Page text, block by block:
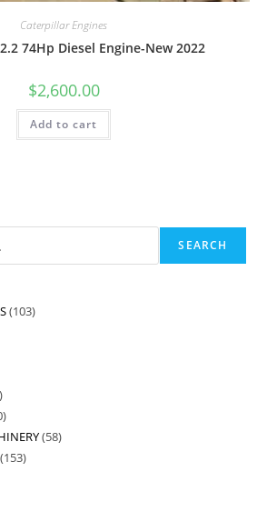
Caterpillar Engines
74Hp Diesel Engine-New 2022
$2,600.00
Add to cart
SEARCH
103
58
153